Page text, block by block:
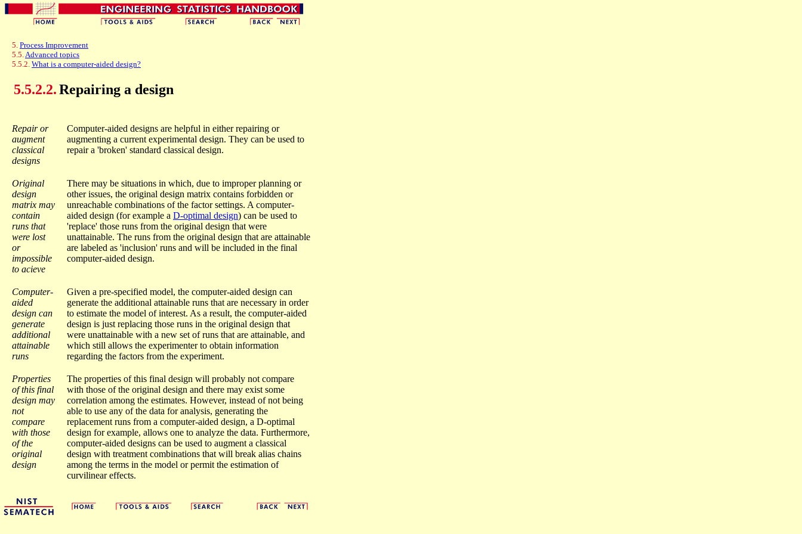
5. Process Improvement
5.5.Advanced topics
5.5.2. What is a computer-aided design?
5.5.2.2.Repairing a design
Repair or
augment
classical
designs
Computer-aided designs are helpful in either repairing or
augmenting a current experimental design. They can be used to
repair a 'broken' standard classical design.
Original
design
matrix may
contain
runs that
were lost
or
impossible
to acieve
There may be situations in which, due to improper planning or
other issues, the original design matrix contains forbidden or
unreachable combinations of the factor settings. A computer-
aided design (for example a D-optimal design) can be used to
'replace' those runs from the original design that were
unattainable. The runs from the original design that are attainable
are labeled as 'inclusion' runs and will be included in the final
computer-aided design.
Computer-
aided
design can
generate
additional
attainable
runs
Given a pre-specified model, the computer-aided design can
generate the additional attainable runs that are necessary in order
to estimate the model of interest. As a result, the computer-aided
design is just replacing those runs in the original design that
were unattainable with a new set of runs that are attainable, and
which still allows the experimenter to obtain information
regarding the factors from the experiment.
Properties
of this final
design may
not
compare
with those
of the
original
design
The properties of this final design will probably not compare
with those of the original design and there may exist some
correlation among the estimates. However, instead of not being
able to use any of the data for analysis, generating the
replacement runs from a computer-aided design, a D-optimal
design for example, allows one to analyze the data. Furthermore,
computer-aided designs can be used to augment a classical
design with treatment combinations that will break alias chains
among the terms in the model or permit the estimation of
curvilinear effects.